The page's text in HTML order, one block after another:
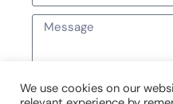
We use cookies on our